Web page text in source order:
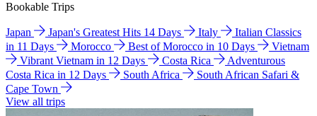
Bookable Trips
Japan Japan's Greatest Hits 14 Days Italy
Italian Classics
in 11 Days
Morocco Best of Morocco in 10 Days
Vietnam
Vibrant Vietnam in 12 Days
Costa Rica
Adventurous
Costa Rica in 12 Days
South Africa
South African Safari &
Cape Town
View all trips